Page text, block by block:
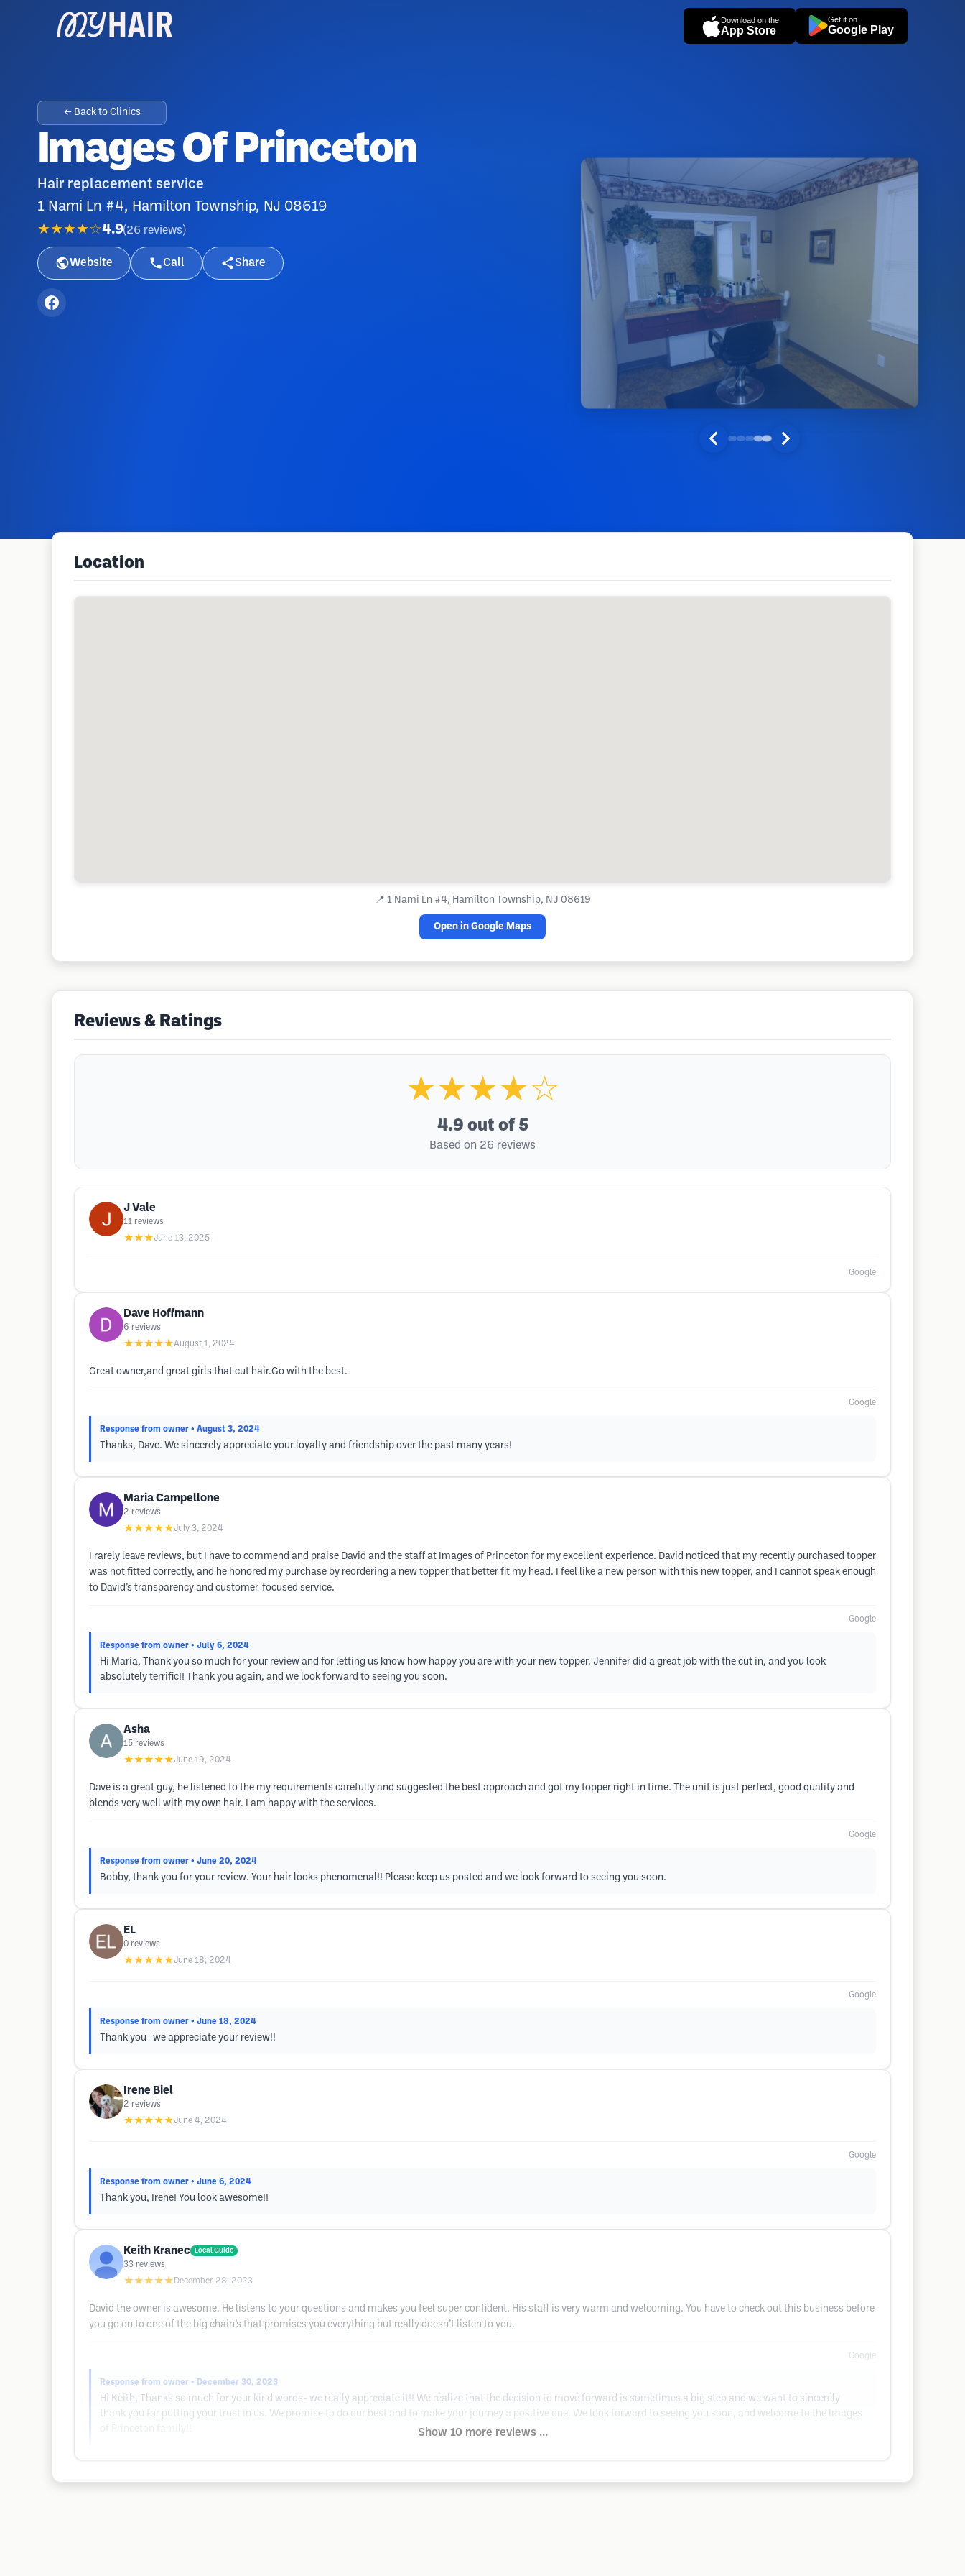
Download on the
App Store
Get it on
Google Play
← Back to Clinics
Images Of Princeton
Hair replacement service
1 Nami Ln #4, Hamilton Township, NJ 08619
★★★★☆4.9(26 reviews )
Website Call Share
Location
📍 1 Nami Ln #4, Hamilton Township, NJ 08619
Open in Google Maps
Reviews & Ratings
★★★★☆
4.9 out of 5
Based on 26 reviews
J Vale
11 reviews
★★★June 13, 2025
Google
Dave Hoffmann
6 reviews
★★★★★August 1, 2024
Great owner,and great girls that cut hair.Go with the best.
Google
Response from owner • August 3, 2024
Thanks, Dave. We sincerely appreciate your loyalty and friendship over the past many years!
Maria Campellone
2 reviews
★★★★★July 3, 2024
I rarely leave reviews, but I have to commend and praise David and the staff at Images of Princeton for my excellent experience. David noticed that my recently purchased topper
was not fitted correctly, and he honored my purchase by reordering a new topper that better fit my head. I feel like a new person with this new topper, and I cannot speak enough
to David’s transparency and customer-focused service.
Google
Response from owner • July 6, 2024
Hi Maria, Thank you so much for your review and for letting us know how happy you are with your new topper. Jennifer did a great job with the cut in, and you look
absolutely terrific!! Thank you again, and we look forward to seeing you soon.
Asha
15 reviews
★★★★★June 19, 2024
Dave is a great guy, he listened to the my requirements carefully and suggested the best approach and got my topper right in time. The unit is just perfect, good quality and
blends very well with my own hair. I am happy with the services.
Google
Response from owner • June 20, 2024
Bobby, thank you for your review. Your hair looks phenomenal!! Please keep us posted and we look forward to seeing you soon.
EL
0 reviews
★★★★★June 18, 2024
Google
Response from owner • June 18, 2024
Thank you- we appreciate your review!!
Irene Biel
2 reviews
★★★★★June 4, 2024
Google
Response from owner • June 6, 2024
Thank you, Irene! You look awesome!!
Keith Kranec Local Guide
33 reviews
★★★★★ December 28, 2023
David the owner is awesome. He listens to your questions and makes you feel super confident. His staff is very warm and welcoming. You have to check out this business before
you go on to one of the big chain’s that promises you everything but really doesn’t listen to you.
Google
Response from owner • December 30, 2023
Hi Keith, Thanks so much for your kind words- we really appreciate it!! We realize that the decision to move forward is sometimes a big step and we want to sincerely
thank you for putting your trust in us. We promise to do our best and to make your journey a positive one. We look forward to seeing you soon, and welcome to the Images
Show 10 more reviews ...